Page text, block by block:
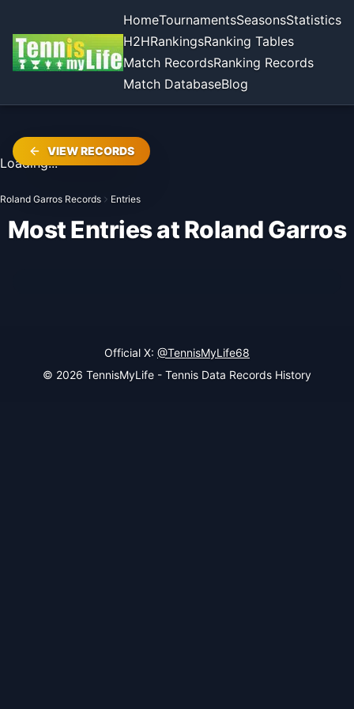
HomeTournamentsSeasonsStatistics
H2HRankingsRanking Tables
Match RecordsRanking Records
Match DatabaseBlog
VIEW RECORDS
Loading...
Roland Garros Records Entries
Most Entries at Roland Garros
Official X: @TennisMyLife68
© 2026 TennisMyLife - Tennis Data Records History